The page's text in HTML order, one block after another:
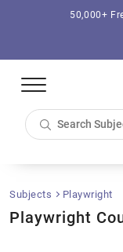
50,000+
Subjects Playwright
Playwright